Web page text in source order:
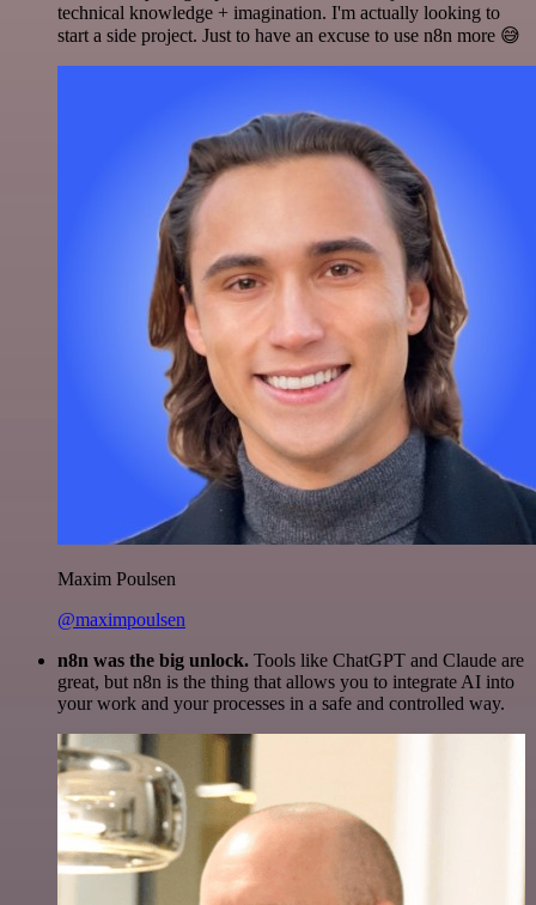
technical knowledge + imagination. I'm actually looking to
start a side project. Just to have an excuse to use n8n more 😅
Maxim Poulsen
@maximpoulsen
n8n was the big unlock. Tools like ChatGPT and Claude are
great, but n8n is the thing that allows you to integrate AI into
your work and your processes in a safe and controlled way.